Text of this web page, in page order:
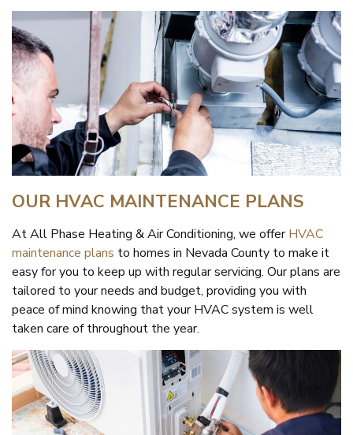
OUR HVAC MAINTENANCE PLANS
At All Phase Heating & Air Conditioning, we offerHVAC
maintenance plans to homes in Nevada County to make it
easy for you to keep up with regular servicing. Our plans are
tailored to your needs and budget, providing you with
peace of mind knowing that your HVAC system is well
taken care of throughout the year.